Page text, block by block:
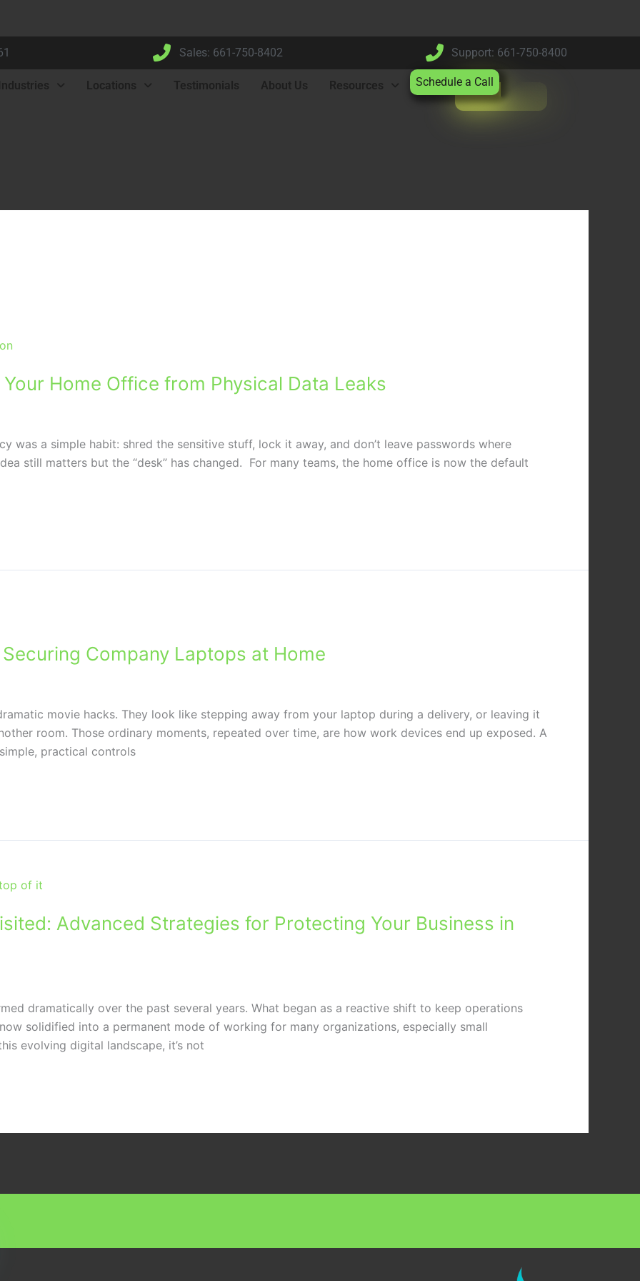
Sales: 661-750-8402 Support: 661-750-8400
Industries Locations Testimonials About Us Resources Schedule a Call
Your Home Office from Physical Data Leaks
was a simple habit: shred the sensitive stuff, lock it away, and don’t leave passwords where
still matters but the “desk” has changed. For many teams, the home office is now the default
Company Laptops at Home
movie hacks. They look like stepping away from your laptop during a delivery, or leaving it
room. Those ordinary moments, repeated over time, are how work devices end up exposed. A
practical controls
Advanced Strategies for Protecting Your Business in
dramatically over the past several years. What began as a reactive shift to keep operations
solidified into a permanent mode of working for many organizations, especially small
evolving digital landscape, it’s not